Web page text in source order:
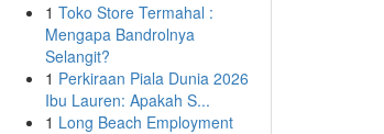
1 Toko Store Termahal :
Mengapa Bandrolnya
Selangit?
1 Perkiraan Piala Dunia 2026
Ibu Lauren: Apakah S...
1 Long Beach Employment